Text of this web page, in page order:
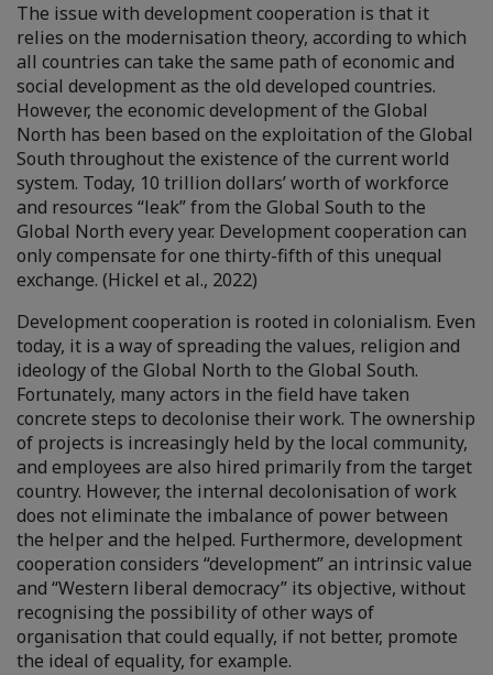
The issue with development cooperation is that it
relies on the modernisation theory, according to which
all countries can take the same path of economic and
social development as the old developed countries.
However, the economic development of the Global
North has been based on the exploitation of the Global
South throughout the existence of the current world
system. Today, 10 trillion dollars’ worth of workforce
and resources “leak” from the Global South to the
Global North every year. Development cooperation can
only compensate for one thirty-fifth of this unequal
exchange. (Hickel et al., 2022)
Development cooperation is rooted in colonialism. Even
today, it is a way of spreading the values, religion and
ideology of the Global North to the Global South.
Fortunately, many actors in the field have taken
concrete steps to decolonise their work. The ownership
of projects is increasingly held by the local community,
and employees are also hired primarily from the target
country. However, the internal decolonisation of work
does not eliminate the imbalance of power between
the helper and the helped. Furthermore, development
cooperation considers “development” an intrinsic value
and “Western liberal democracy” its objective, without
recognising the possibility of other ways of
organisation that could equally, if not better, promote
the ideal of equality, for example.